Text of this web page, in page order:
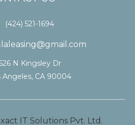
(424) 521-1694
N Kingsley Dr
Angeles, CA 90004
IT Solutions Pvt. Ltd.